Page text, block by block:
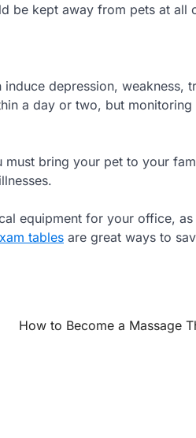
be kept away from pets at all
depression, weakness,
a day or two, but
bring your pet to your
equipment for your office,
tables are great ways to
How to Become a Massage